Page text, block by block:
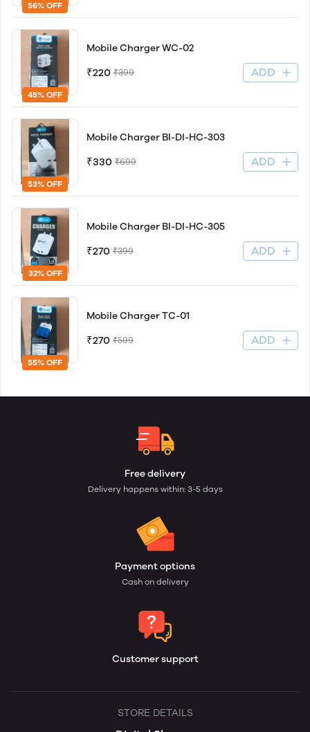
56% OFF
45% OFF
Mobile Charger WC-02
₹220 ₹399 ADD
53% OFF
Mobile Charger BI-DI-HC-303
₹330 ₹699 ADD
32% OFF
Mobile Charger BI-DI-HC-305
₹270 ₹399 ADD
55% OFF
Mobile Charger TC-01
₹270 ₹599 ADD
Free delivery
Delivery happens within: 3-5 days
Payment options
Cash on delivery
Customer support
STORE DETAILS